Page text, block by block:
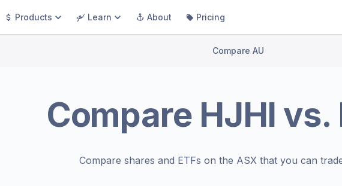
Products Learn About Pricing
Compare AU
Compare HJHI vs.
Compare shares and ETFs on the ASX that you can